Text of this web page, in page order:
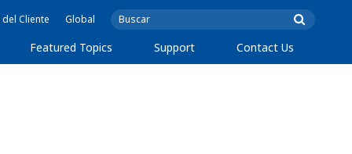
Cliente Global
Featured Topics Support Contact Us